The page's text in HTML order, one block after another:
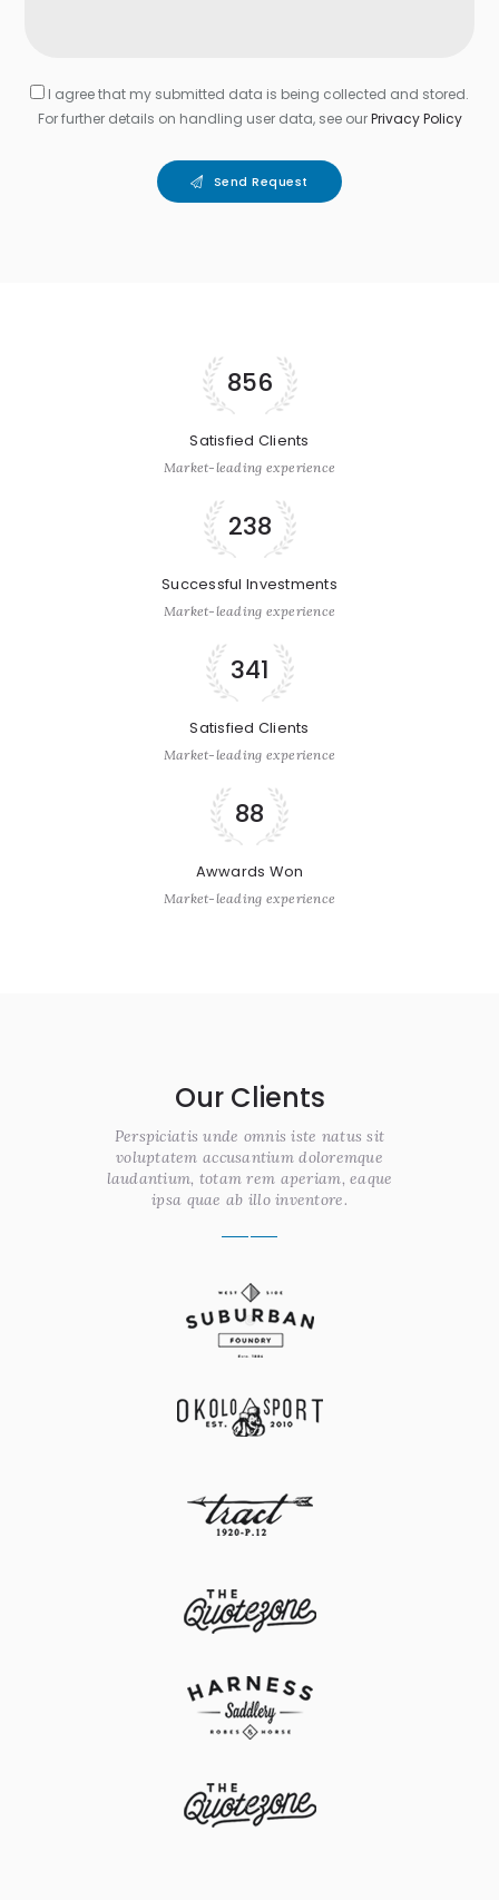
I agree that my submitted data is being collected and stored.
For further details on handling user data, see ourPrivacy Policy
Send Request
856
Satisfied Clients
Market-leading experience
238
Successful Investments
Market-leading experience
341
Satisfied Clients
Market-leading experience
88
Awwards Won
Market-leading experience
Our Clients
Perspiciatis unde omnis iste natus sit
voluptatem accusantium doloremque
laudantium, totam rem aperiam, eaque
ipsa quae ab illo inventore.